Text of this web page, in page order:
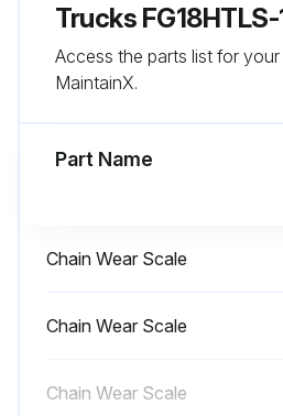
Sign off on
Run this procedure
Trucks FG18HTLS-
Access the parts list for
MaintainX.
Part Name
Chain Wear Scale
Chain Wear Scale
Chain Wear Scale